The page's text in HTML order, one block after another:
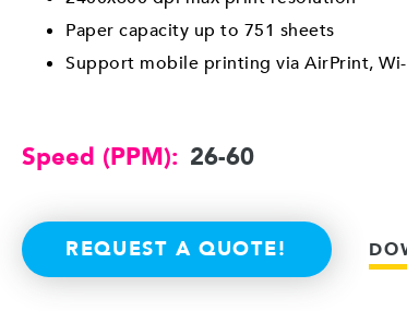
Paper capacity up to 751 sheets
Support mobile printing via AirPrint,
Speed (PPM): 26-60
REQUEST A QUOTE!